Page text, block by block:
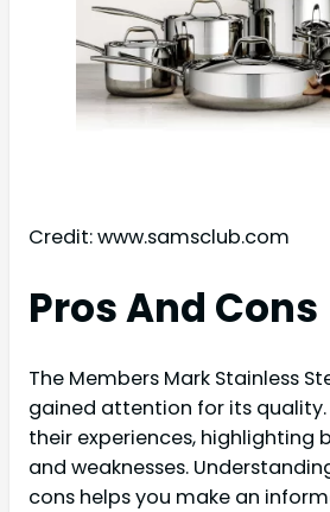
Credit: www.samsclub.com
Pros And Cons
The Members Mark Stainless
gained attention for its quality.
their experiences, highlighting
and weaknesses.
cons helps you make an